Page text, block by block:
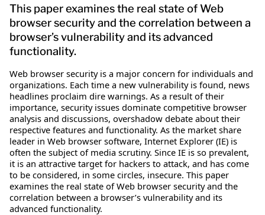
This paper examines the real state of Web
browser security and the correlation between a
browser’s vulnerability and its advanced
functionality.
Web browser security is a major concern for individuals and
organizations. Each time a new vulnerability is found, news
headlines proclaim dire warnings. As a result of their
importance, security issues dominate competitive browser
analysis and discussions, overshadow debate about their
respective features and functionality. As the market share
leader in Web browser software, Internet Explorer (IE) is
often the subject of media scrutiny. Since IE is so prevalent,
it is an attractive target for hackers to attack, and has come
to be considered, in some circles, insecure. This paper
examines the real state of Web browser security and the
correlation between a browser’s vulnerability and its
advanced functionality.